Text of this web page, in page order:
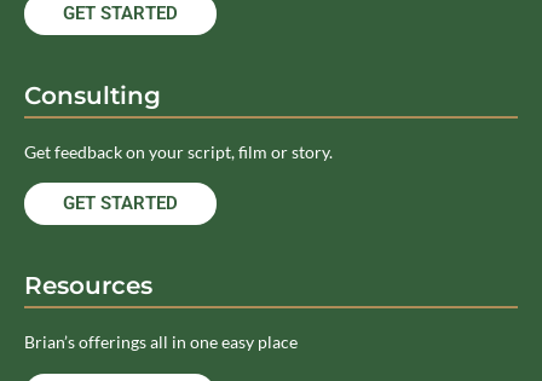
GET STARTED
Consulting
Get feedback on your script, film or story.
GET STARTED
Resources
Brian’s offerings all in one easy place